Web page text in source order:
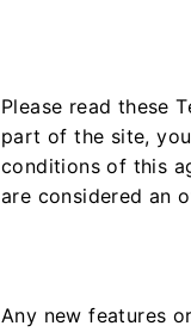
Please read these
part of the site,
conditions of this
are considered an
Any new features